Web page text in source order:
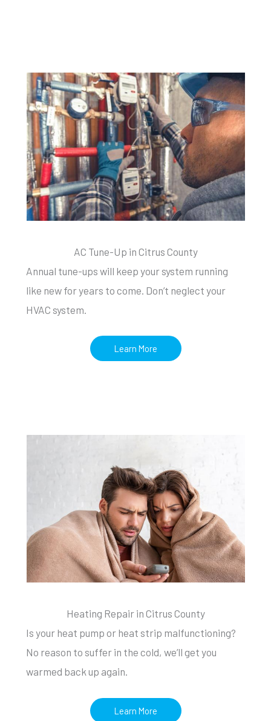
AC Tune-Up in Citrus County
Annual tune-ups will keep your system running
like new for years to come. Don’t neglect your
HVAC system.
Learn More
Heating Repair in Citrus County
Is your heat pump or heat strip malfunctioning?
No reason to suffer in the cold, we’ll get you
warmed back up again.
Learn More